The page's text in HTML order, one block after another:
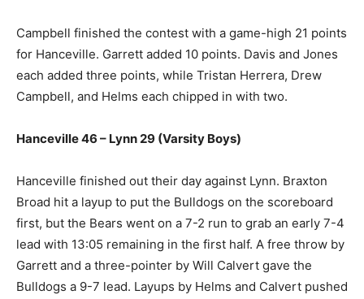
Campbell finished the contest with a game-high 21 points
for Hanceville. Garrett added 10 points. Davis and Jones
each added three points, while Tristan Herrera, Drew
Campbell, and Helms each chipped in with two.
Hanceville 46 – Lynn 29 (Varsity Boys)
Hanceville finished out their day against Lynn. Braxton
Broad hit a layup to put the Bulldogs on the scoreboard
first, but the Bears went on a 7-2 run to grab an early 7-4
lead with 13:05 remaining in the first half. A free throw by
Garrett and a three-pointer by Will Calvert gave the
Bulldogs a 9-7 lead. Layups by Helms and Calvert pushed